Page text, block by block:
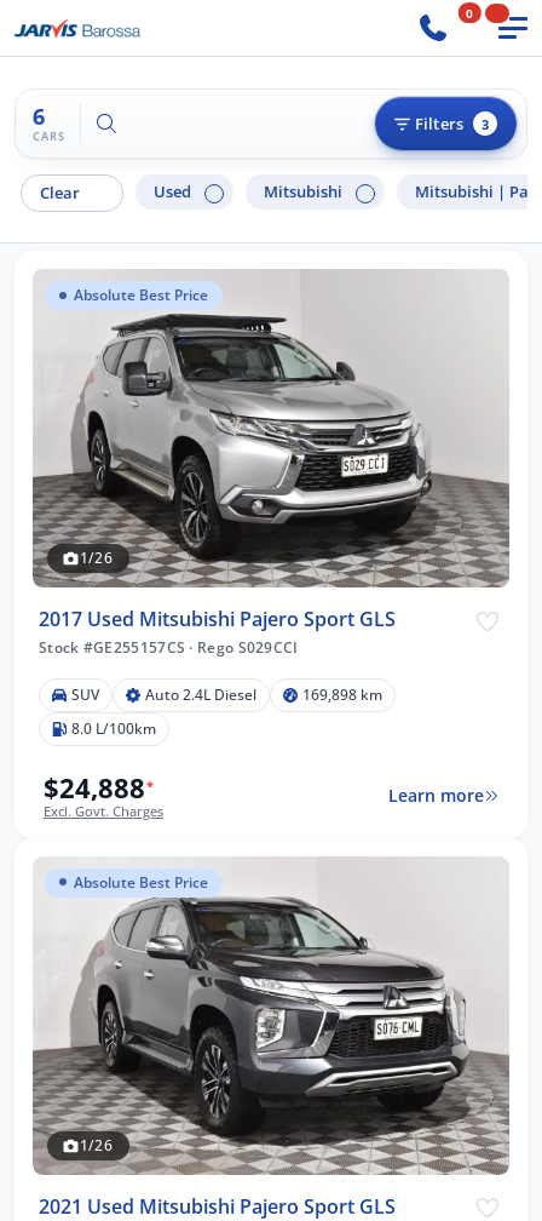
0
6
CARS
Filters 3
Clear Used Mitsubishi Mitsubishi |
Absolute Best Price
1/26
2017 Used Mitsubishi Pajero Sport GLS
Stock #GE255157CS · Rego S029CCI
SUV Auto 2.4L Diesel
169,898 km
8.0 L/100km
$24,888*
Excl. Govt. Charges
Learn more
Absolute Best Price
1/26
2021 Used Mitsubishi Pajero Sport GLS